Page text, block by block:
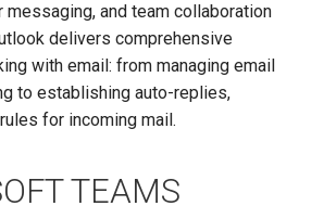
messaging, and team collaboration
delivers comprehensive
with email: from managing email
to establishing auto-replies,
for incoming mail.
TEAMS